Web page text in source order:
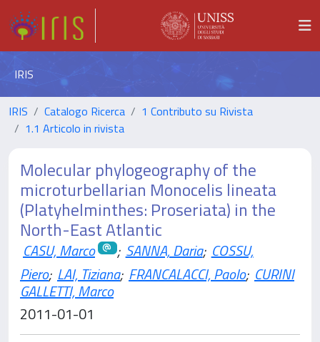
IRIS
IRIS Catalogo Ricerca
1 Contributo su Rivista
1.1 Articolo in rivista
Molecular phylogeography of the
microturbellarian Monocelis lineata
(Platyhelminthes: Proseriata) in the
North-East Atlantic
CASU, Marco ; SANNA, Daria; COSSU,
Piero; LAI, Tiziana; FRANCALACCI, Paolo; CURINI
GALLETTI, Marco
2011-01-01